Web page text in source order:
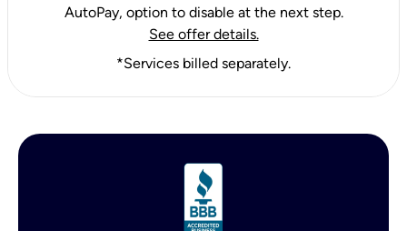
AutoPay, option to disable at the next step.
See offer details.
*Services billed separately.